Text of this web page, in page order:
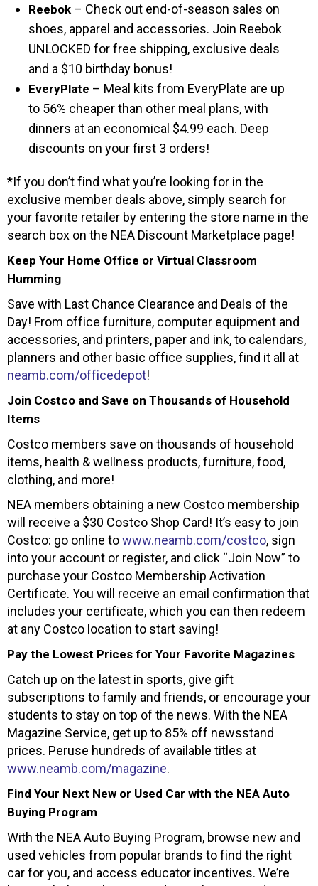
Reebok – Check out end-of-season sales on
shoes, apparel and accessories. Join Reebok
UNLOCKED for free shipping, exclusive deals
and a $10 birthday bonus!
EveryPlate – Meal kits from EveryPlate are up
to 56% cheaper than other meal plans, with
dinners at an economical $4.99 each. Deep
discounts on your first 3 orders!
*If you don’t find what you’re looking for in the
exclusive member deals above, simply search for
your favorite retailer by entering the store name in the
search box on the NEA Discount Marketplace page!
Keep Your Home Office or Virtual Classroom
Humming
Save with Last Chance Clearance and Deals of the
Day! From office furniture, computer equipment and
accessories, and printers, paper and ink, to calendars,
planners and other basic office supplies, find it all at
neamb.com/officedepot!
Join Costco and Save on Thousands of Household
Items
Costco members save on thousands of household
items, health & wellness products, furniture, food,
clothing, and more!
NEA members obtaining a new Costco membership
will receive a $30 Costco Shop Card! It’s easy to join
Costco: go online towww.neamb.com/costco, sign
into your account or register, and click “Join Now” to
purchase your Costco Membership Activation
Certificate. You will receive an email confirmation that
includes your certificate, which you can then redeem
at any Costco location to start saving!
Pay the Lowest Prices for Your Favorite Magazines
Catch up on the latest in sports, give gift
subscriptions to family and friends, or encourage your
students to stay on top of the news. With the NEA
Magazine Service, get up to 85% off newsstand
prices. Peruse hundreds of available titles at
www.neamb.com/magazine.
Find Your Next New or Used Car with the NEA Auto
Buying Program
With the NEA Auto Buying Program, browse new and
used vehicles from popular brands to find the right
car for you, and access educator incentives. We’re